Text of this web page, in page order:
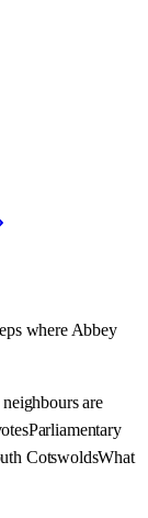
whereAbbey
are
Parliamentary
CotswoldsWhat